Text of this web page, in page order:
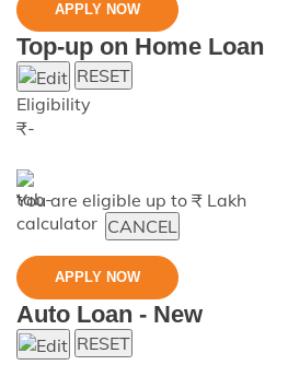
APPLY NOW
Top-up on Home Loan
RESET
Eligibility
₹-
You are eligible up to ₹ Lakh
CANCEL
APPLY NOW
Auto Loan - New
RESET